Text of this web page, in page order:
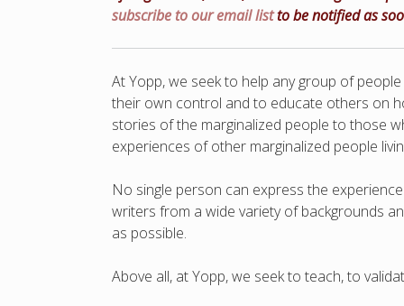
subscribe to our email listto be notified as
At Yopp, we seek to help any group of
their own control and to educate others on
stories of the marginalized people to those
experiences of other marginalized people
No single person can express the
writers from a wide variety of backgrounds
as possible.
Above all, at Yopp, we seek to teach, to